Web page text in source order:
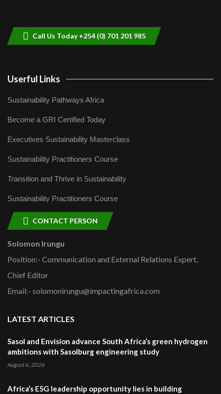
Call Us Today +254 (0) 701 201 985
Userful Links
Sustainability Pathways Africa
Become a GRI Certified Today
Executives Sustainability Masterclass
Sustainability Practitioners Course
Transition and Thrive in Sustainability
Sustainability Practitioners Course
CONTACT PERSON
Solomon Irungu
Position:- Communication and External Relations Expert,
Chief Editor
Email:- solomonirungu@impactingafrica.com
LATEST ARTICLES
Sasol and Envision advance South Africa’s green hydrogen
ambitions with Sasolburg engineering study
August 6, 2026
Africa’s ESG leadership opportunity lies in building